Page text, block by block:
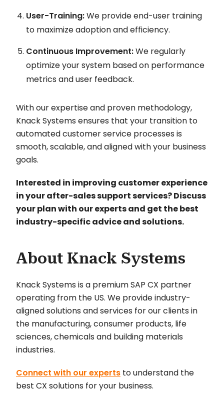
User-Training:We provide end-user training
to maximize adoption and efficiency.
Continuous Improvement:We regularly
optimize your system based on performance
metrics and user feedback.
With our expertise and proven methodology,
Knack Systems ensures that your transition to
automated customer service processes is
smooth, scalable, and aligned with your business
goals.
Interested in improving customer experience
in your after-sales support services? Discuss
your plan with our experts and get the best
industry-specific advice and solutions.
About Knack Systems
Knack Systems is a premium SAP CX partner
operating from the US. We provide industry-
aligned solutions and services for our clients in
the manufacturing, consumer products, life
sciences, chemicals and building materials
industries.
Connect with our experts to understand the
best CX solutions for your business.